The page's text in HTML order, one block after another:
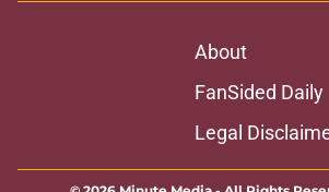
About
FanSided Daily
Legal